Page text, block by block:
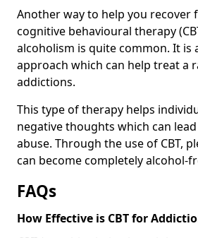
Another way to help you recover
cognitive behavioural therapy
alcoholism is quite common. It is
approach which can help treat a
addictions.
This type of therapy helps
negative thoughts which can
abuse. Through the use of CBT,
can become completely alcohol-
FAQs
How Effective is CBT for